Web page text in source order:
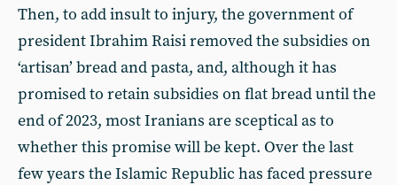
Then, to add insult to injury, the government of
president Ibrahim Raisi removed the subsidies on
‘artisan’ bread and pasta, and, although it has
promised to retain subsidies on flat bread until the
end of 2023, most Iranians are sceptical as to
whether this promise will be kept. Over the last
few years the Islamic Republic has faced pressure